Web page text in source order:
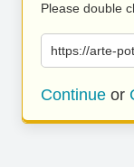
Please double
https://arte-
Continue or